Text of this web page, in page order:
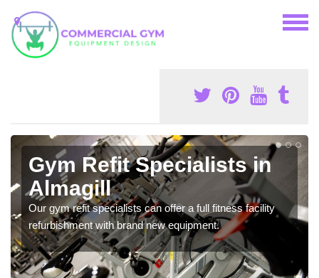
Gym Refit Specialists in
Almagill
Our gym refit specialists can offer a full fitness facility
refurbishment with brand new equipment.